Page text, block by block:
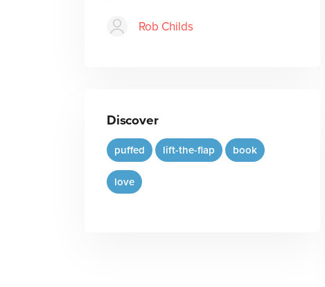
Rob Childs
Discover
puffed lift-the-flap book
love